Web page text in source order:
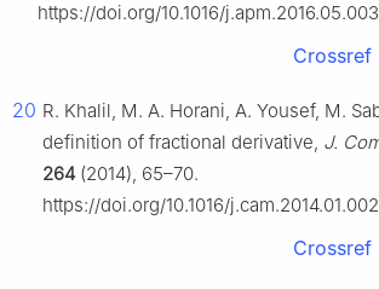
https://doi.org/10.1016/j.apm.2016.05.003
Crossref
20 R. Khalil, M. A. Horani, A. Yousef, M.
definition of fractional derivative, J.
264 (2014), 65–70.
https://doi.org/10.1016/j.cam.2014.01.002
Crossref